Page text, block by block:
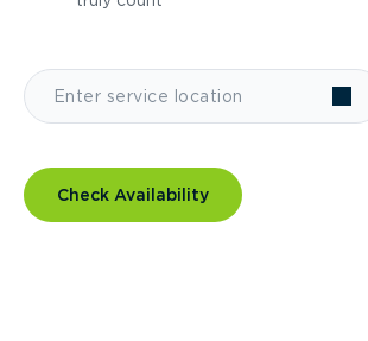
Check Availability